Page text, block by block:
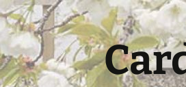
Skip
to
content